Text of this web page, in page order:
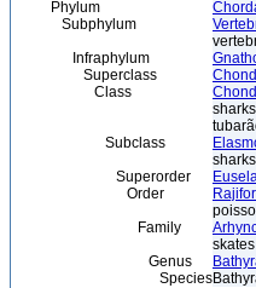
Phylum
Subphylum
Infraphylum
Superclass
Class
Subclass
Superorder
Order
Family
skates
Genus
Species